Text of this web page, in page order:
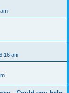
am